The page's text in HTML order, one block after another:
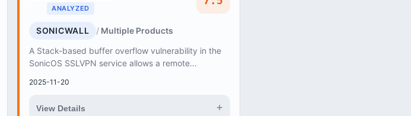
ANALYZED
SONICWALL
Multiple Products
A Stack-based buffer overflow vulnerability in the
SonicOS SSLVPN service allows a remote
Service (DoS), w...
2025-11-20
View Details +